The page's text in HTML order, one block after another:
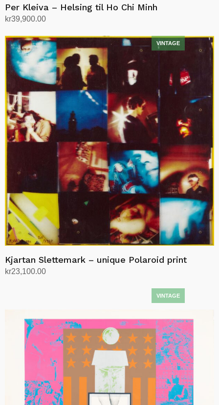
Per Kleiva – Helsing til Ho Chi Minh
kr39,900.00
Kjartan Slettemark – unique Polaroid print
kr23,100.00